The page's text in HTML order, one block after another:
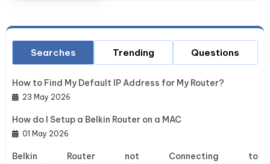
Searches
How to Find My Default IP Address for My Router?
23 May 2026
How do I Setup a Belkin Router on a MAC
01 May 2026
Belkin Router not Connecting to
Trending Questions